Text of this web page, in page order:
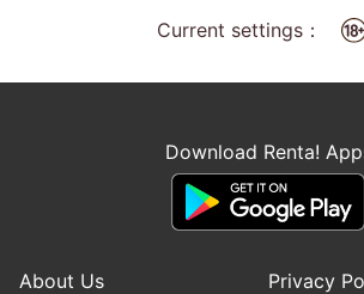
Current settings：
Download Renta!
About Us
Privacy